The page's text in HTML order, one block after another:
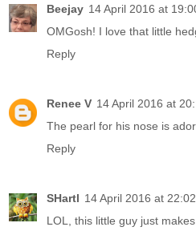
Beejay 14 April 2016 at
OMGosh! I love that little
Reply
Renee V 14 April 2016 at
The pearl for his nose is
Reply
SHartl 14 April 2016 at 22:02
LOL, this little guy just